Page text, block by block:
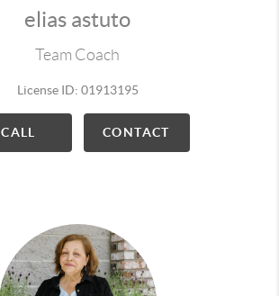
elias astuto
Team Coach
License ID: 01913195
CALL CONTACT